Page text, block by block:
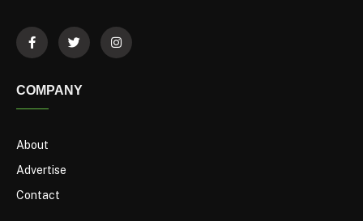
COMPANY
About
Advertise
Contact